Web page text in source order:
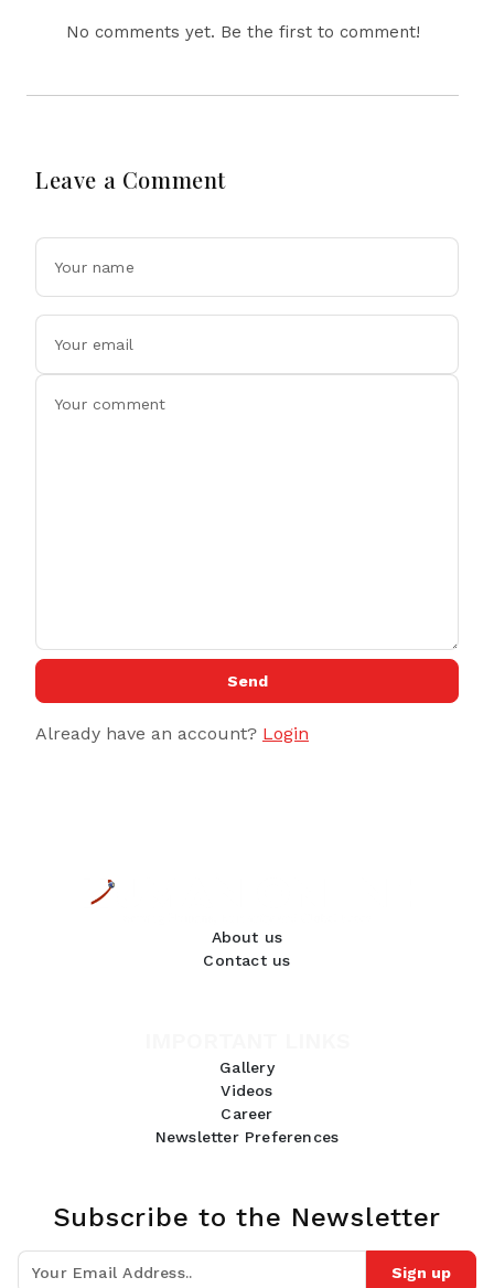
No comments yet. Be the first to comment!
Leave a Comment
Send
Already have an account? Login
About us
Contact us
Gallery
Videos
Career
Newsletter Preferences
Subscribe to the Newsletter
Sign up